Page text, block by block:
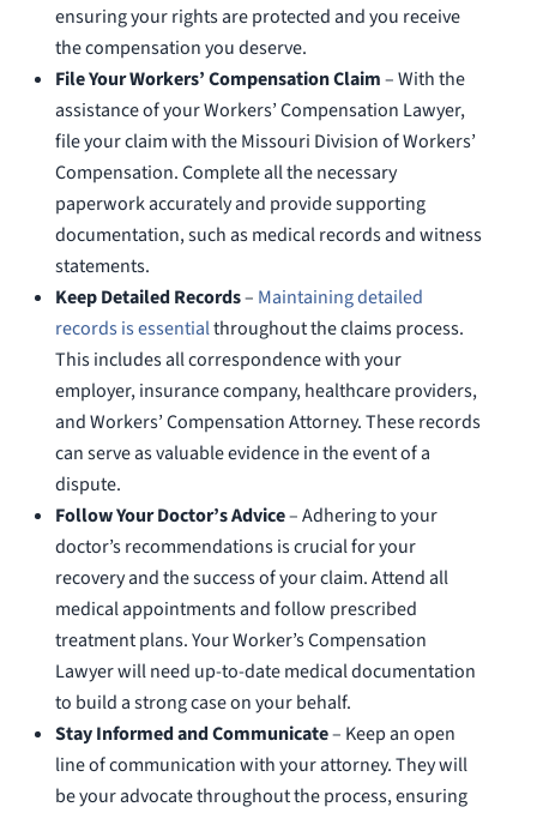
ensuring your rights are protected and you receive
the compensation you deserve.
File Your Workers’ Compensation Claim– With the
assistance of your Workers’ Compensation Lawyer,
file your claim with the Missouri Division of Workers’
Compensation. Complete all the necessary
paperwork accurately and provide supporting
documentation, such as medical records and witness
statements.
Keep Detailed Records– Maintaining detailed
records is essentialthroughout the claims process.
This includes all correspondence with your
employer, insurance company, healthcare providers,
and Workers’ Compensation Attorney. These records
can serve as valuable evidence in the event of a
dispute.
Follow Your Doctor’s Advice– Adhering to your
doctor’s recommendations is crucial for your
recovery and the success of your claim. Attend all
medical appointments and follow prescribed
treatment plans. Your Worker’s Compensation
Lawyer will need up-to-date medical documentation
to build a strong case on your behalf.
Stay Informed and Communicate– Keep an open
line of communication with your attorney. They will
be your advocate throughout the process, ensuring